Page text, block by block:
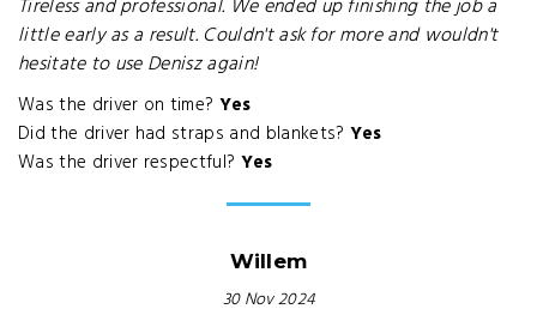
Tireless and professional. We ended up finishing the job a
little early as a result. Couldn't ask for more and wouldn't
hesitate to use Denisz again!
Was the driver on time? Yes
Did the driver had straps and blankets? Yes
Was the driver respectful? Yes
Willem
30 Nov 2024